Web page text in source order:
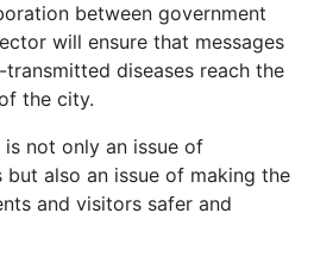
between government
will ensure that messages
diseases reach the
the city.
not only an issue of
also an issue of making the
and visitors safer and